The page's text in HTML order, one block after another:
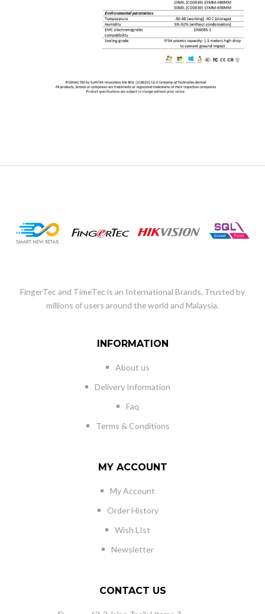
FingerTec and TimeTec is an International Brands, Trusted by
millions of users around the world and Malaysia.
INFORMATION
About us
Delivery Information
Faq
Terms & Conditions
MY ACCOUNT
My Account
Order History
Wish LIst
Newsletter
CONTACT US